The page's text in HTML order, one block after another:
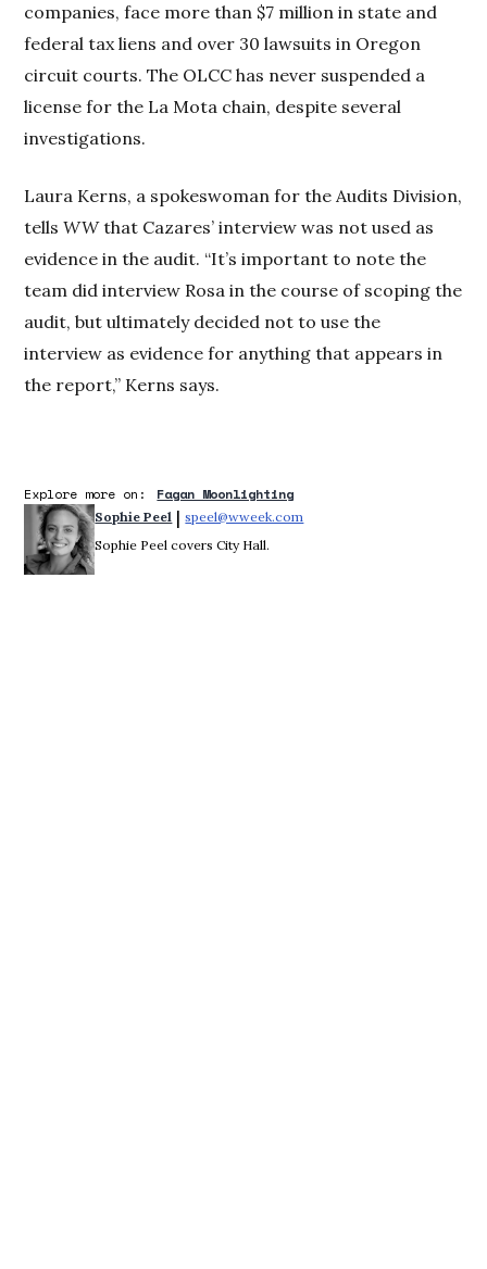
companies, face more than $7 million in state and
federal tax liens and over 30 lawsuits in Oregon
circuit courts. The OLCC has never suspended a
license for the La Mota chain, despite several
investigations.
Laura Kerns, a spokeswoman for the Audits Division,
tellsWWthat Cazares’ interview was not used as
evidence in the audit. “It’s important to note the
team did interview Rosa in the course of scoping the
audit, but ultimately decided not to use the
interview as evidence for anything that appears in
the report,” Kerns says.
Explore more on: Fagan Moonlighting
Sophie Peel | speel@wweek.com
Sophie Peel covers City Hall.